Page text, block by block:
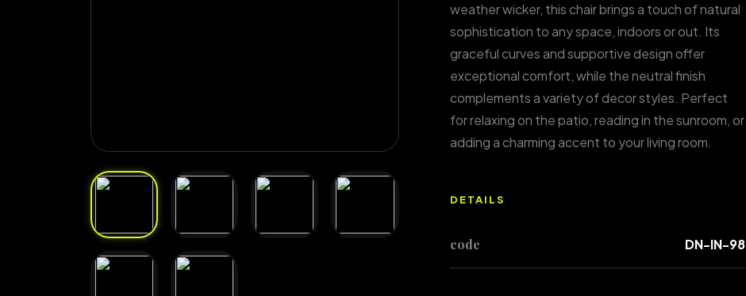
weather wicker, this chair brings a touch of natural
sophistication to any space, indoors or out. Its
graceful curves and supportive design offer
exceptional comfort, while the neutral finish
complements a variety of decor styles. Perfect
for relaxing on the patio, reading in the sunroom, or
adding a charming accent to your living room.
DETAILS
code DN-IN-98